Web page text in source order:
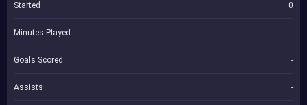
Started 0
Minutes Played -
Goals Scored -
Assists -